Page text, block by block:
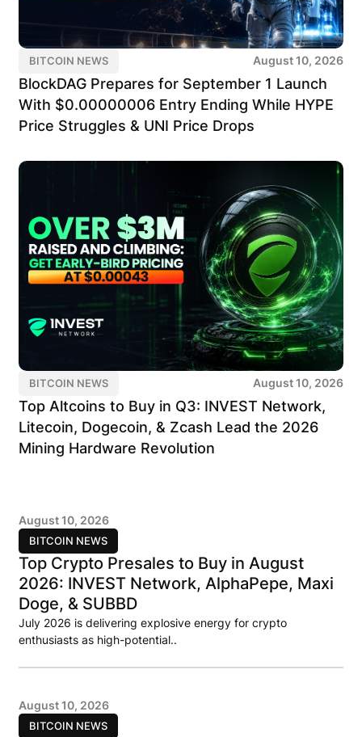
BITCOIN NEWS August 10, 2026
BlockDAG Prepares for September 1 Launch
With $0.00000006 Entry Ending While HYPE
Price Struggles & UNI Price Drops
BITCOIN NEWS August 10, 2026
Top Altcoins to Buy in Q3: INVEST Network,
Litecoin, Dogecoin, & Zcash Lead the 2026
Mining Hardware Revolution
BITCOIN NEWS
August 10, 2026
Top Crypto Presales to Buy in August
2026: INVEST Network, AlphaPepe, Maxi
Doge, & SUBBD
July 2026 is delivering explosive energy for crypto
enthusiasts as high-potential..
BITCOIN NEWS
August 10, 2026